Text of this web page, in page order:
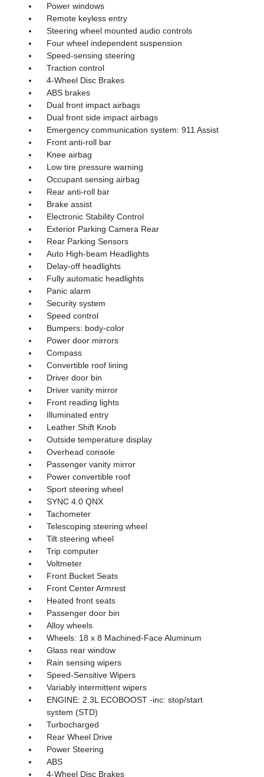
Power windows
Remote keyless entry
Steering wheel mounted audio controls
Four wheel independent suspension
Speed-sensing steering
Traction control
4-Wheel Disc Brakes
ABS brakes
Dual front impact airbags
Dual front side impact airbags
Emergency communication system: 911 Assist
Front anti-roll bar
Knee airbag
Low tire pressure warning
Occupant sensing airbag
Rear anti-roll bar
Brake assist
Electronic Stability Control
Exterior Parking Camera Rear
Rear Parking Sensors
Auto High-beam Headlights
Delay-off headlights
Fully automatic headlights
Panic alarm
Security system
Speed control
Bumpers: body-color
Power door mirrors
Compass
Convertible roof lining
Driver door bin
Driver vanity mirror
Front reading lights
Illuminated entry
Leather Shift Knob
Outside temperature display
Overhead console
Passenger vanity mirror
Power convertible roof
Sport steering wheel
SYNC 4.0 QNX
Tachometer
Telescoping steering wheel
Tilt steering wheel
Trip computer
Voltmeter
Front Bucket Seats
Front Center Armrest
Heated front seats
Passenger door bin
Alloy wheels
Wheels: 18 x 8 Machined-Face Aluminum
Glass rear window
Rain sensing wipers
Speed-Sensitive Wipers
Variably intermittent wipers
ENGINE: 2.3L ECOBOOST -inc: stop/start
system (STD)
Turbocharged
Rear Wheel Drive
Power Steering
ABS
4-Wheel Disc Brakes